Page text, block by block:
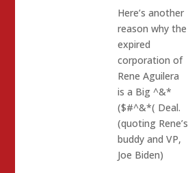
Here’s another
reason why the
expired
corporation of
Rene Aguilera
is a Big ^&*
($#^&*( Deal.
(quoting Rene’s
buddy and VP,
Joe Biden)